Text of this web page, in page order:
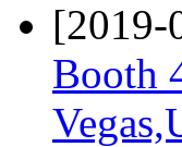
[2019-
Booth